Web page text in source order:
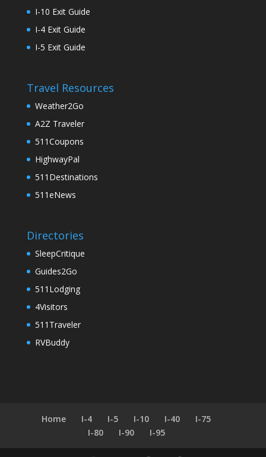
I-10 Exit Guide
I-4 Exit Guide
I-5 Exit Guide
Travel Resources
Weather2Go
A2Z Traveler
511Coupons
HighwayPal
511Destinations
511eNews
Directories
SleepCritique
Guides2Go
511Lodging
4Visitors
511Traveler
RVBuddy
Home I-4 I-5 I-10 I-40
I-75
I-80
I-90 I-95